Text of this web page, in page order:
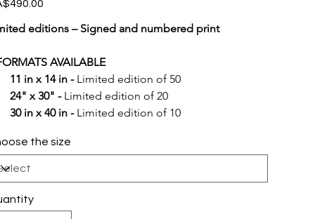
editions – Signed and numbered print
AVAILABLE
11 in x 14 in - Limited edition of 50
24" x 30" - Limited edition of 20
30 in x 40 in - Limited edition of 10
the size